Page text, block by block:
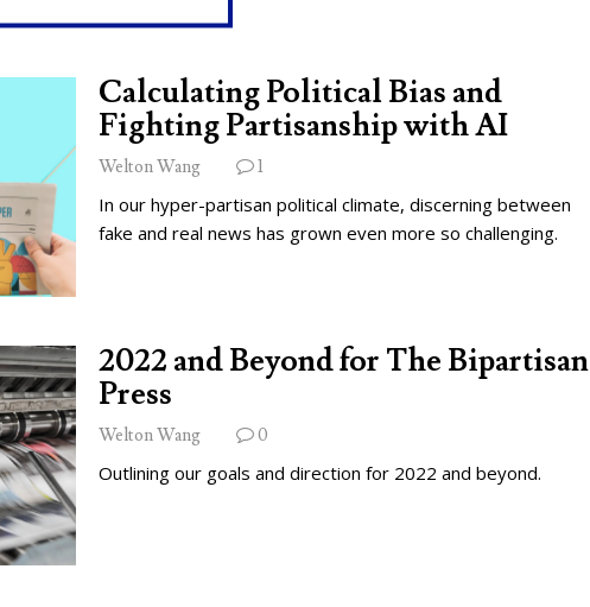
Calculating Political Bias and
Fighting Partisanship with AI
Welton Wang 1
In our hyper-partisan political climate, discerning between
fake and real news has grown even more so challenging.
2022 and Beyond for The Bipartisan
Press
Welton Wang 0
Outlining our goals and direction for 2022 and beyond.